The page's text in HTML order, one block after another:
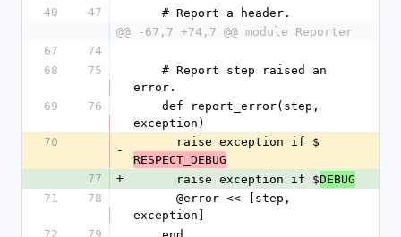
40
47
    # Report a header.
@@ -67,7 +74,7 @@ module Reporter
67
74
68
75
error.
69
76
exception)
70
-
      raise exception if $
RESPECT_DEBUG
77
+
      raise exception if $
DEBUG
71
78
exception]
72
79